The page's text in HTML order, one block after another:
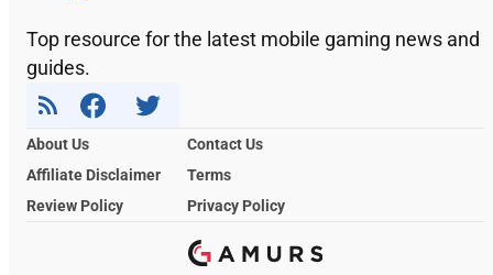
Top resource for the latest mobile gaming news and
guides.
About Us
Contact Us
Affiliate Disclaimer
Terms
Review Policy
Privacy Policy